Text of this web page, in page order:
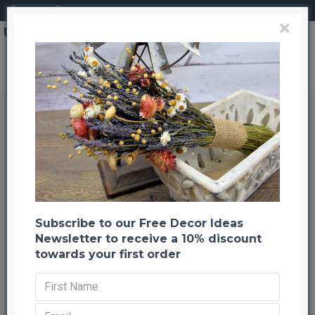
Preserved Hydrangea Flower Bunches
Preserved Hydrangea Flower
Bunches
Previous Back to listing Next
-21 %
×
Subscribe to our Free Decor Ideas
Newsletter to receive a 10% discount
towards your first order